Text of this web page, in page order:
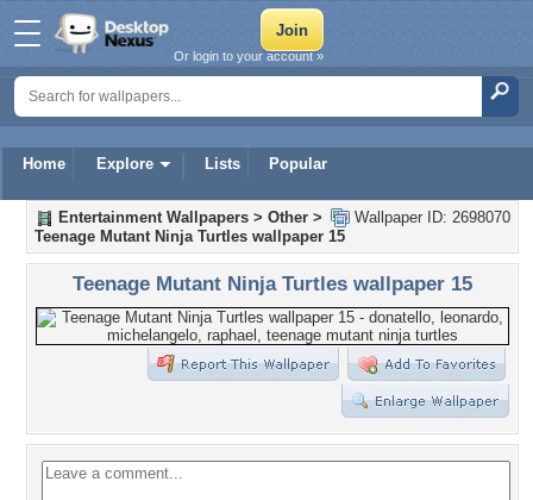
Home Explore Lists Popular
Or login to your account »
Wallpaper ID: 2698070
Entertainment Wallpapers > Other >
Teenage Mutant Ninja Turtles wallpaper 15
Teenage Mutant Ninja Turtles wallpaper 15